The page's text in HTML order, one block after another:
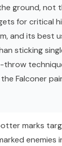
ground, not
for critical
and its best
sticking
Falconer
marks
enemies